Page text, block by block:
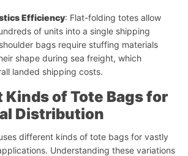
Efficiency: Flat-folding totes allow
of units into a single shipping
bags require stuffing materials
shape during sea freight, which
landed shipping costs.
of Tote Bags for
Distribution
different kinds of tote bags for vastly
Understanding these variations